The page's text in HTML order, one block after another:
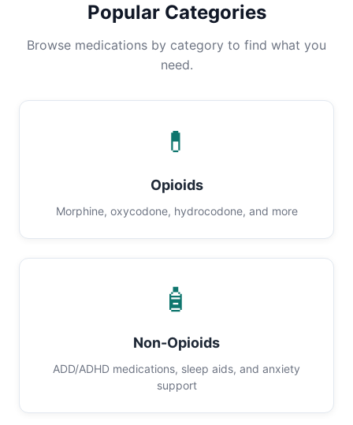
Popular Categories
Browse medications by category to find what you
need.
💊
Opioids
Morphine, oxycodone, hydrocodone, and more
🧴
Non-Opioids
ADD/ADHD medications, sleep aids, and anxiety
support